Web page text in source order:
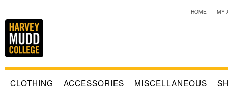
HOME MY
CLOTHING ACCESSORIES MISCELLANEOUS